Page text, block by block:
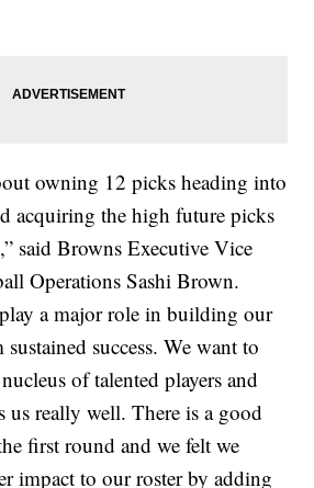
owning 12 picks heading into
acquiring the high future picks
said Browns Executive Vice
Operations Sashi Brown.
a major role in building our
success. We want to
of talented players and
us really well. There is a good
first round and we felt we
impact to our roster by adding